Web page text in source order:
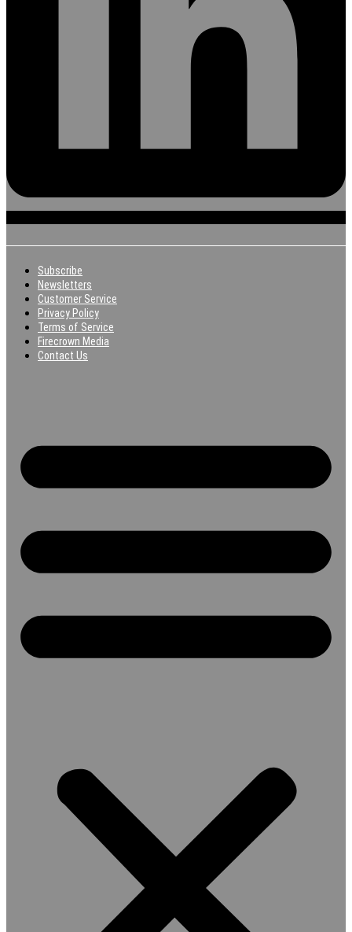
Subscribe
Newsletters
Customer Service
Privacy Policy
Terms of Service
Firecrown Media
Contact Us